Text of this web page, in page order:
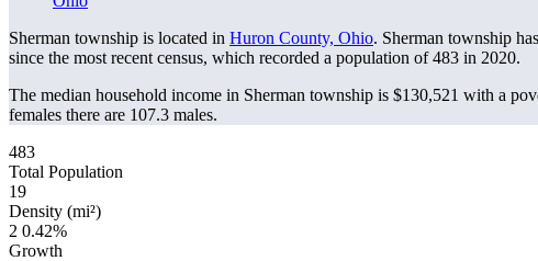
Sherman township is located in Huron County, Ohio. Sherman township
since the most recent census, which recorded a population of483 in 2020.
The median household income in Sherman township is $130,521 with a
females there are 107.3 males.
483
Total Population
19
Density (mi²)
2 0.42%
Growth